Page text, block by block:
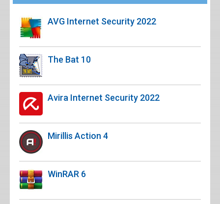
AVG Internet Security 2022
The Bat 10
Avira Internet Security 2022
Mirillis Action 4
WinRAR 6